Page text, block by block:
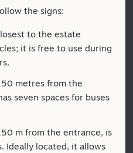
the signs:
to the estate
it is free to use during
metres from the
seven spaces for buses
m from the entrance, is
Ideally located, it allows